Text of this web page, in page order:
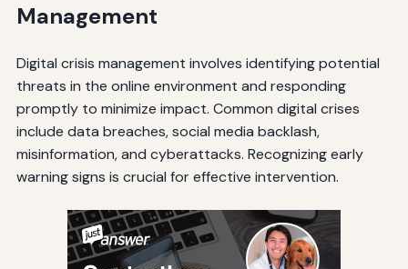
Management
Digital crisis management involves identifying potential
threats in the online environment and responding
promptly to minimize impact. Common digital crises
include data breaches, social media backlash,
misinformation, and cyberattacks. Recognizing early
warning signs is crucial for effective intervention.